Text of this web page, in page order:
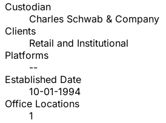
Custodian
Charles Schwab & Company
Clients
Retail and Institutional
Platforms
--
Established Date
10-01-1994
Office Locations
1